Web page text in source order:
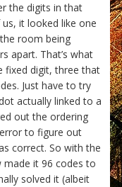
the digits in that
it looked like one
room being
apart. That’s what
fixed digit, three that
Just have to try
actually linked to a
out the ordering
to figure out
correct. So with the
it 96 codes to
solved it (albeit